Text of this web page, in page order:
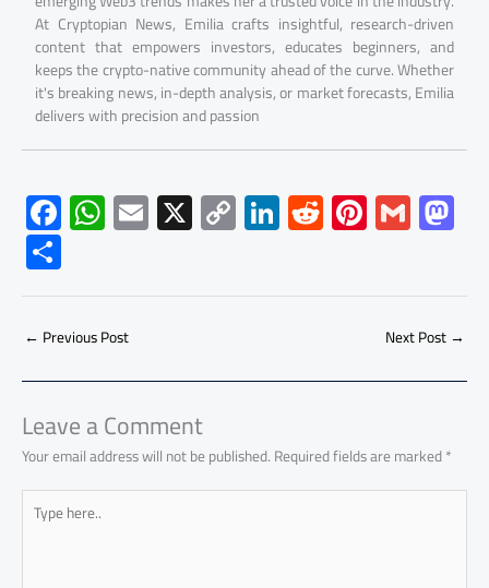
At Cryptopian News, Emilia crafts insightful, research-driven
content that empowers investors, educates beginners, and
keeps the crypto-native community ahead of the curve. Whether
it's breaking news, in-depth analysis, or market forecasts, Emilia
delivers with precision and passion
F
ac
e
b
o
ok
W
h
at
s
A
p
p
E
m
ail
X C
o
py
Li
Li
nk
e
dI
R
e
d
di
Pi
nt
er
es
G
m
ailto
d
o
n
S
h
ar
e
← Previous Post Next Post→
Leave a Comment
Your email address will not be published.Required fields are marked*
Type
here..